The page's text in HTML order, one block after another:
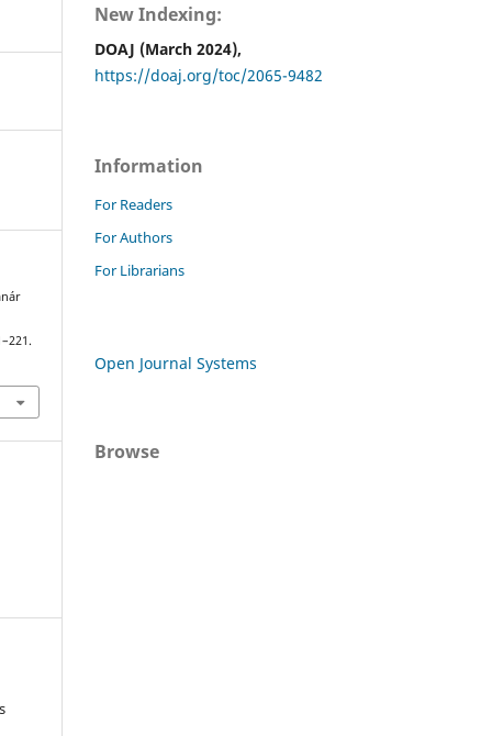
New Indexing:
DOAJ (March 2024),
https://doaj.org/toc/2065-9482
Information
For Readers
For Authors
For Librarians
Open Journal Systems
Browse